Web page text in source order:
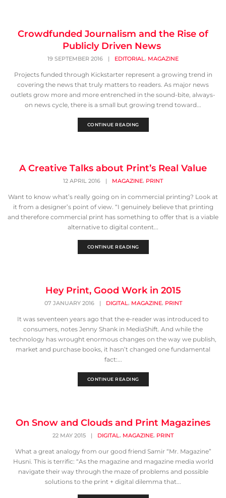
Crowdfunded Journalism and the Rise of
Publicly Driven News
19 SEPTEMBER 2016 | EDITORIAL, MAGAZINE
Projects funded through Kickstarter represent a growing trend in
covering the news that truly matters to readers. As major news
outlets grow more and more entrenched in the sound-bite, always-
on news cycle, there is a small but growing trend toward...
CONTINUE READING
A Creative Talks about Print’s Real Value
12 APRIL 2016 | MAGAZINE, PRINT
Want to know what’s really going on in commercial printing? Look at
it from a designer’s point of view. “I genuinely believe that printing
and therefore commercial print has something to offer that is a viable
alternative to digital content...
CONTINUE READING
Hey Print, Good Work in 2015
07 JANUARY 2016 | DIGITAL, MAGAZINE, PRINT
It was seventeen years ago that the e-reader was introduced to
consumers, notes Jenny Shank in MediaShift. And while the
technology has wrought enormous changes on the way we publish,
market and purchase books, it hasn’t changed one fundamental
fact:...
CONTINUE READING
On Snow and Clouds and Print Magazines
22 MAY 2015 | DIGITAL, MAGAZINE, PRINT
What a great analogy from our good friend Samir “Mr. Magazine”
Husni. This is terrific: “As the magazine and magazine media world
navigate their way through the maze of problems and possible
solutions to the print + digital dilemma that...